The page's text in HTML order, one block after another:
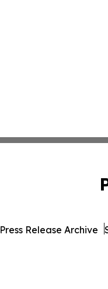
Press Release Archive